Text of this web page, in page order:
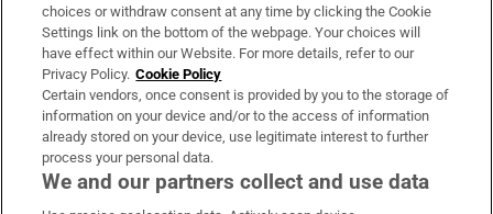
Irish Times Products & Services
OUR PARTNERS:
choices or withdraw consent at any time by clicking the Cookie
Settings link on the bottom of the webpage. Your choices will
have effect within our Website. For more details, refer to our
Privacy Policy. Cookie Policy
Certain vendors, once consent is provided by you to the storage of
information on your device and/or to the access of information
already stored on your device, use legitimate interest to further
process your personal data.
We and our partners collect and use data